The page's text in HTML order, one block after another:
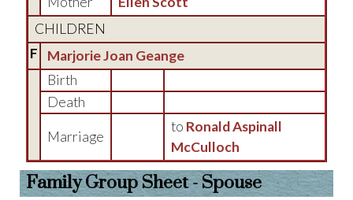
CHILDREN
F
Marjorie Joan Geange
Birth
Death
Marriage
to Ronald Aspinall
McCulloch
Family Group Sheet - Spouse